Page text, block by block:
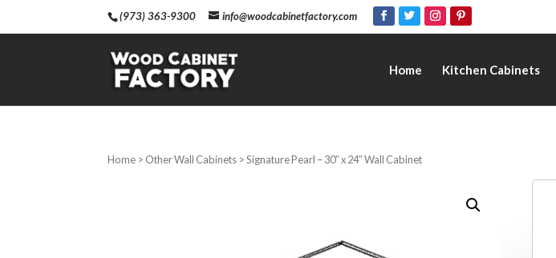
(973) 363-9300 info@woodcabinetfactory.com
Home Kitchen Cabinets
Home > Other Wall Cabinets > Signature Pearl – 30″ x 24″ Wall Cabinet